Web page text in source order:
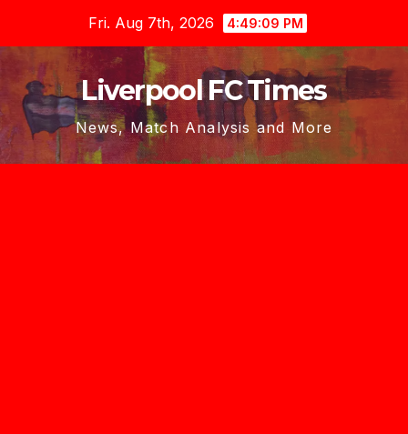
content
Fri. Aug 7th, 2026 4:49:10 PM
Liverpool FC Times
News, Match Analysis and More